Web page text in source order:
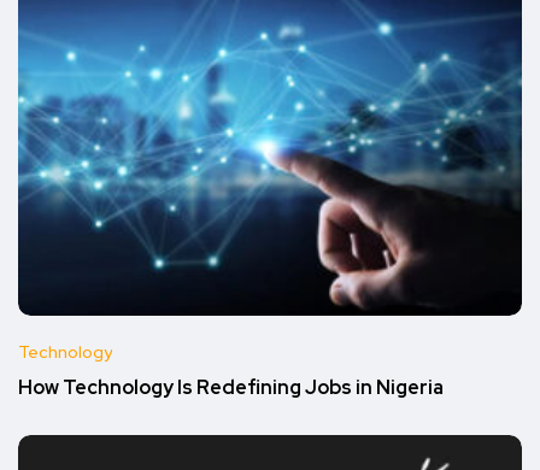
Technology
How Technology Is Redefining Jobs in Nigeria